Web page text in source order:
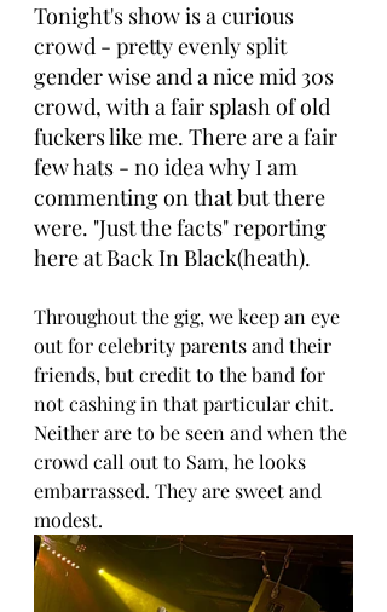
Tonight's show is a curious
crowd - pretty evenly split
gender wise and a nice mid 30s
crowd, with a fair splash of old
fuckers like me. There are a fair
few hats - no idea why I am
commenting on that but there
were. "Just the facts" reporting
here at Back In Black(heath).
Throughout the gig, we keep an eye
out for celebrity parents and their
friends, but credit to the band for
not cashing in that particular chit.
Neither are to be seen and when the
crowd call out to Sam, he looks
embarrassed. They are sweet and
modest.